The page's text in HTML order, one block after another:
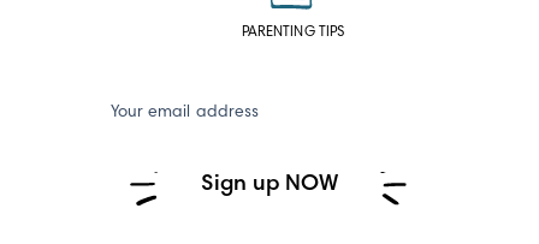
PARENTING TIPS
Your email address
Sign up NOW